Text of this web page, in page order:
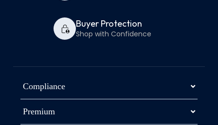
Buyer Protection
Shop with Confidence
Compliance
Premium